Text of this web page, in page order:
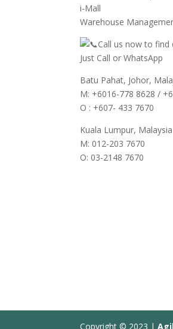
i-Mall
Warehouse
Call us now to
Just Call or WhatsApp
Batu Pahat, Johor,
M: +6016-778 8628 /
O : +607- 433 7670
Kuala Lumpur, Malaysia
M: 012-203 7670
O: 03-2148 7670
Copyright © 2023 |